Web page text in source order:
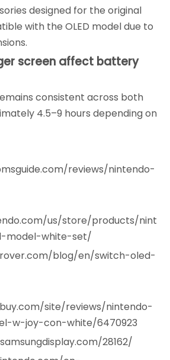
designed for the original
with the OLED model due to
screen affect battery
consistent across both
4.5–9 hours depending on
reviews/nintendo-
us/store/products/nint
model-white-set/
blog/en/switch-oled-
site/reviews/nintendo-
w-joy-con-white/6470923
28162/